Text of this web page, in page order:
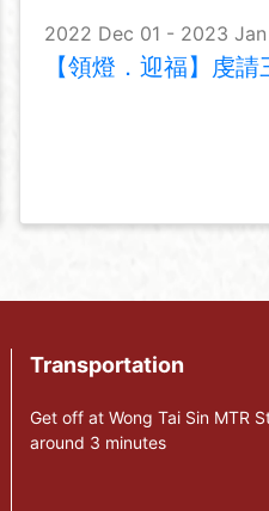
2022 Dec 01 - 2023
【領燈．迎福】虔
Transportation
Get off at Wong Tai Sin MTR
around 3 minutes